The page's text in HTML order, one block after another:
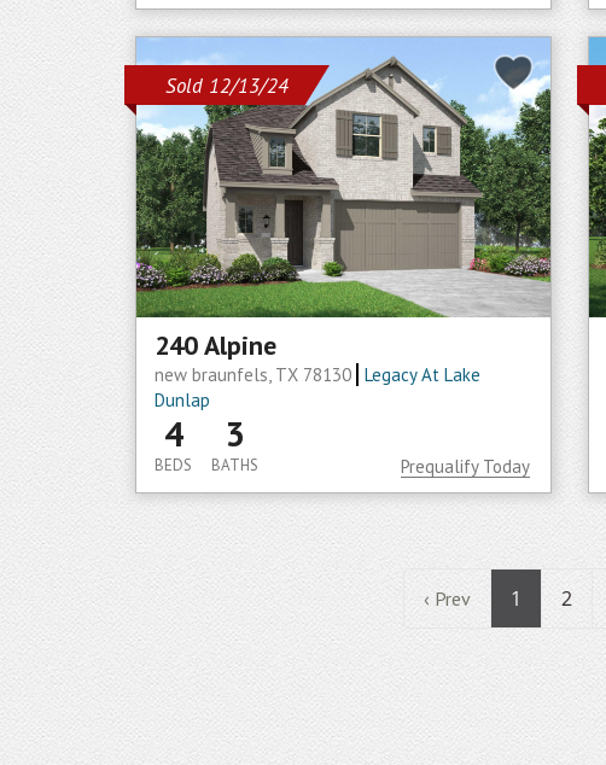
Sold 12/13/24
240 Alpine
new braunfels, TX 78130 Legacy At Lake
Dunlap
4
BEDS
3
BATHS Prequalify Today
‹ Prev 1 2